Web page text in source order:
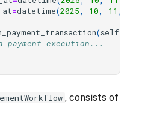
=datetime(2025, 10, 11 ,
(self
payment execution...
, consists of